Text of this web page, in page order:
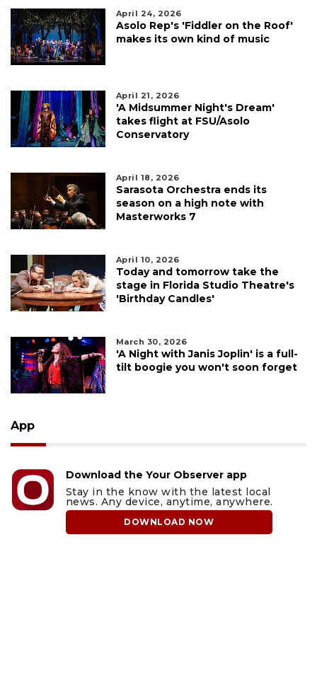
April 24, 2026
Asolo Rep's 'Fiddler on the Roof'
makes its own kind of music
April 21, 2026
'A Midsummer Night's Dream'
takes flight at FSU/Asolo
Conservatory
April 18, 2026
Sarasota Orchestra ends its
season on a high note with
Masterworks 7
April 10, 2026
Today and tomorrow take the
stage in Florida Studio Theatre's
'Birthday Candles'
March 30, 2026
'A Night with Janis Joplin' is a full-
tilt boogie you won't soon forget
App
Download the Your Observer app
Stay in the know with the latest local
news. Any device, anytime, anywhere.
DOWNLOAD NOW